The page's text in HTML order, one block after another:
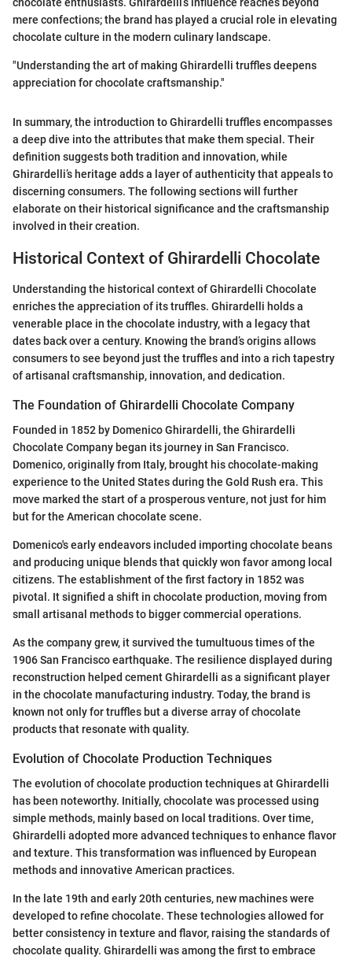
chocolate enthusiasts. Ghirardelli’s influence reaches beyond
mere confections; the brand has played a crucial role in elevating
chocolate culture in the modern culinary landscape.
"Understanding the art of making Ghirardelli truffles deepens
appreciation for chocolate craftsmanship."
In summary, the introduction to Ghirardelli truffles encompasses
a deep dive into the attributes that make them special. Their
definition suggests both tradition and innovation, while
Ghirardelli’s heritage adds a layer of authenticity that appeals to
discerning consumers. The following sections will further
elaborate on their historical significance and the craftsmanship
involved in their creation.
Historical Context of Ghirardelli Chocolate
Understanding the historical context of Ghirardelli Chocolate
enriches the appreciation of its truffles. Ghirardelli holds a
venerable place in the chocolate industry, with a legacy that
dates back over a century. Knowing the brand’s origins allows
consumers to see beyond just the truffles and into a rich tapestry
of artisanal craftsmanship, innovation, and dedication.
The Foundation of Ghirardelli Chocolate Company
Founded in 1852 by Domenico Ghirardelli, the Ghirardelli
Chocolate Company began its journey in San Francisco.
Domenico, originally from Italy, brought his chocolate-making
experience to the United States during the Gold Rush era. This
move marked the start of a prosperous venture, not just for him
but for the American chocolate scene.
Domenico's early endeavors included importing chocolate beans
and producing unique blends that quickly won favor among local
citizens. The establishment of the first factory in 1852 was
pivotal. It signified a shift in chocolate production, moving from
small artisanal methods to bigger commercial operations.
As the company grew, it survived the tumultuous times of the
1906 San Francisco earthquake. The resilience displayed during
reconstruction helped cement Ghirardelli as a significant player
in the chocolate manufacturing industry. Today, the brand is
known not only for truffles but a diverse array of chocolate
products that resonate with quality.
Evolution of Chocolate Production Techniques
The evolution of chocolate production techniques at Ghirardelli
has been noteworthy. Initially, chocolate was processed using
simple methods, mainly based on local traditions. Over time,
Ghirardelli adopted more advanced techniques to enhance flavor
and texture. This transformation was influenced by European
methods and innovative American practices.
In the late 19th and early 20th centuries, new machines were
developed to refine chocolate. These technologies allowed for
better consistency in texture and flavor, raising the standards of
chocolate quality. Ghirardelli was among the first to embrace